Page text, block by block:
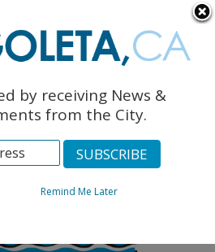
by receiving News &
from the City.
Remind Me Later